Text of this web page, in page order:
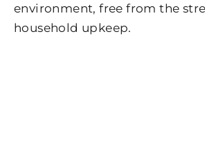
environment, free from the
household upkeep.